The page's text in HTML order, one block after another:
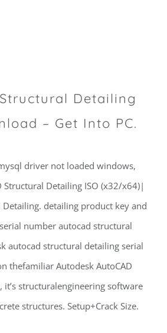
Detailing
– Get Into PC.
driver not loaded windows,
Structural Detailing ISO (x32/x64)|
Detailing. detailing product key and
number autocad structural
autocad structural detailing serial
thefamiliar Autodesk AutoCAD
structuralengineering software
structures. Setup+Crack Size.